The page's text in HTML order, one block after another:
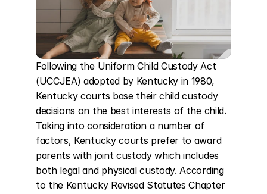
Following the Uniform Child Custody Act
(UCCJEA) adopted by Kentucky in 1980,
Kentucky courts base their child custody
decisions on the best interests of the child.
Taking into consideration a number of
factors, Kentucky courts prefer to award
parents with joint custody which includes
both legal and physical custody. According
to the Kentucky Revised Statutes Chapter